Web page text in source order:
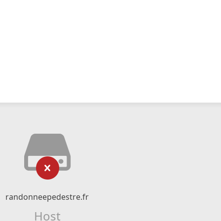
randonneepedestre.fr
Host